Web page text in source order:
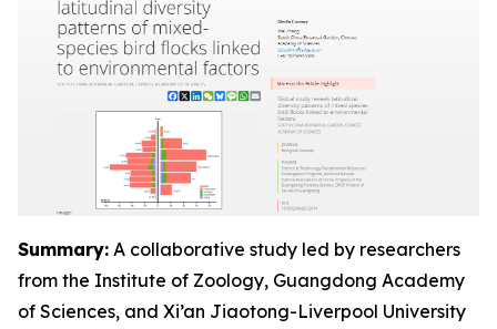
Summary: A collaborative study led by researchers
from the Institute of Zoology, Guangdong Academy
of Sciences, and Xi’an Jiaotong-Liverpool University